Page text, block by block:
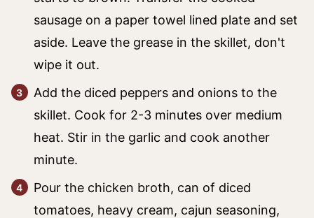
sausage on a paper towel lined plate and set
aside. Leave the grease in the skillet, don't
wipe it out.
Add the diced peppers and onions to the
skillet. Cook for 2-3 minutes over medium
heat. Stir in the garlic and cook another
minute.
Pour the chicken broth, can of diced
tomatoes, heavy cream, cajun seasoning,